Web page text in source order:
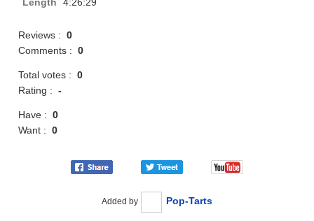
Length
4:26:29
Reviews :0
Comments :0
Total votes :0
Rating :-
Have :0
Want :0
Added by Pop-Tarts